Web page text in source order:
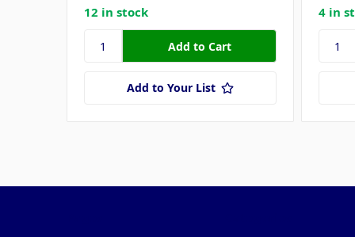
12 in stock
Add to Your List
4 in